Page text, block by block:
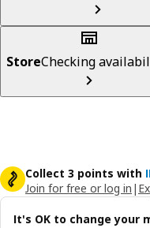
StoreChecking
Collect 3 points with
Join for free or log in |
It's OK to change your